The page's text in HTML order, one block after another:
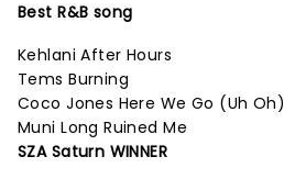
Best R&B song
Kehlani After Hours
Tems Burning
Coco Jones Here We Go (Uh Oh)
Muni Long Ruined Me
SZA Saturn WINNER